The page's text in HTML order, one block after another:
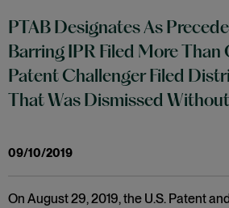
PTAB Designates As
Barring IPR Filed More Than
Patent Challenger Filed
That Was Dismissed
09/10/2019
On August 29, 2019, the U.S. Patent